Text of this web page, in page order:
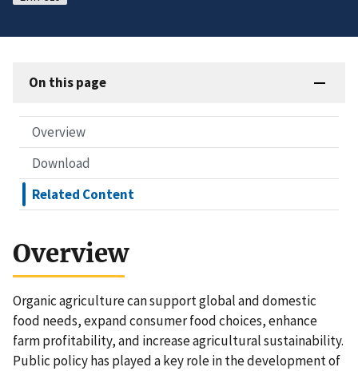
On this page
Overview
Download
Related Content
Overview
Organic agriculture can support global and domestic
food needs, expand consumer food choices, enhance
farm profitability, and increase agricultural sustainability.
Public policy has played a key role in the development of